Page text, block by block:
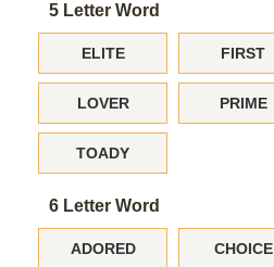
5 Letter Word
ELITE FIRST
LOVER PRIME
TOADY
6 Letter Word
ADORED CHOICE